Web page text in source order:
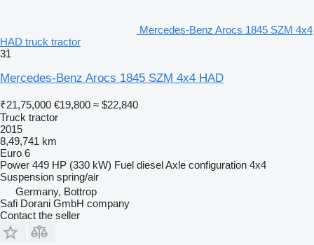
Mercedes-Benz Arocs 1845 SZM 4x4
HAD truck tractor
31
Mercedes-Benz Arocs 1845 SZM 4x4 HAD
₹21,75,000 €19,800 ≈ $22,840
Truck tractor
2015
8,49,741 km
Euro 6
Power 449 HP (330 kW) Fuel dieselAxle configuration 4x4
Suspension spring/air
Germany, Bottrop
Safi Dorani GmbH company
Contact the seller